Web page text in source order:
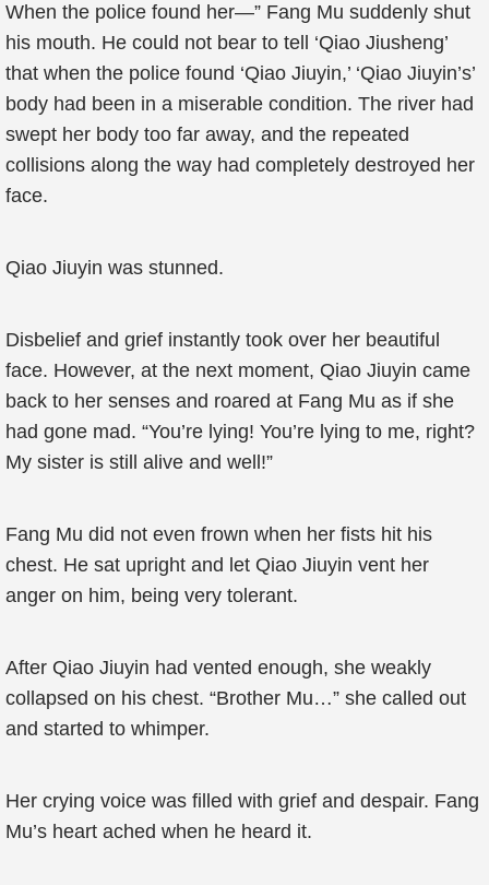
When the police found her—” Fang Mu suddenly shut
his mouth. He could not bear to tell ‘Qiao Jiusheng’
that when the police found ‘Qiao Jiuyin,’ ‘Qiao Jiuyin’s’
body had been in a miserable condition. The river had
swept her body too far away, and the repeated
collisions along the way had completely destroyed her
face.
Qiao Jiuyin was stunned.
Disbelief and grief instantly took over her beautiful
face. However, at the next moment, Qiao Jiuyin came
back to her senses and roared at Fang Mu as if she
had gone mad. “You’re lying! You’re lying to me, right?
My sister is still alive and well!”
Fang Mu did not even frown when her fists hit his
chest. He sat upright and let Qiao Jiuyin vent her
anger on him, being very tolerant.
After Qiao Jiuyin had vented enough, she weakly
collapsed on his chest. “Brother Mu…” she called out
and started to whimper.
Her crying voice was filled with grief and despair. Fang
Mu’s heart ached when he heard it.